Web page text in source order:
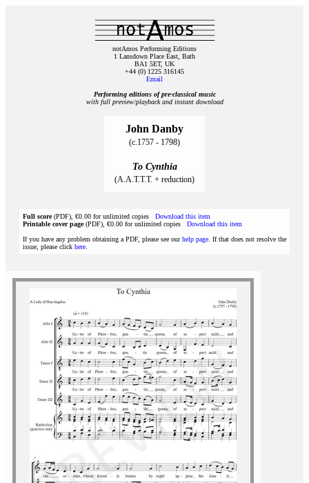
notAmos Performing Editions
1 Lansdown Place East, Bath
BA1 5ET, UK
+44 (0) 1225 316145
Email
Performing editions of pre‑classical music
with full preview/playback and instant download
John Danby
(c.1757 - 1798)
To Cynthia
(A.A.T.T.T. + reduction)
Full score(PDF), €0.00 for unlimited copies Download this item
Printable cover page(PDF), €0.00 for unlimited copies Download this item
If you have any problem obtaining a PDF, please see ourhelp page . If that does not resolve the
issue, please click here